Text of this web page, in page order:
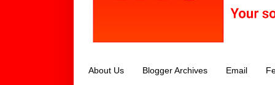
About Us Blogger Archives Email